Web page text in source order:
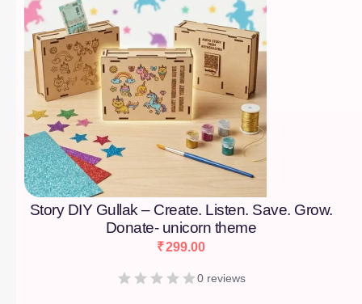
Story DIY Gullak – Create. Listen. Save. Grow.
Donate- unicorn theme
₹299.00
0 reviews